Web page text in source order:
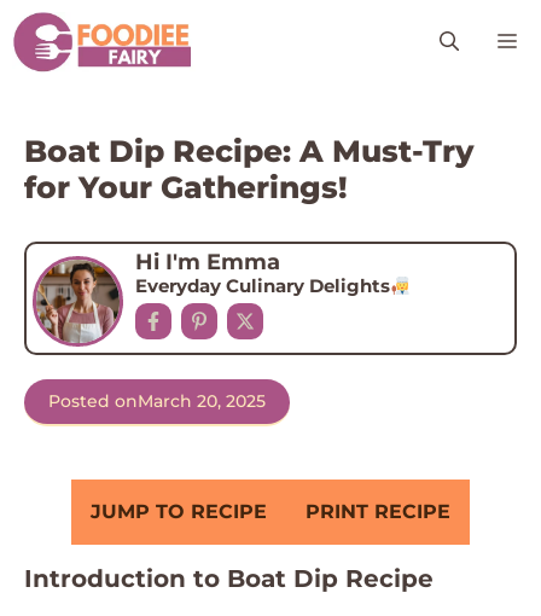
Skip
to
content
Boat Dip Recipe: A Must-Try
for Your Gatherings!
Hi I'm Emma
Everyday Culinary Delights
Posted onMarch 20, 2025
JUMP TO RECIPE PRINT RECIPE
Introduction to Boat Dip Recipe